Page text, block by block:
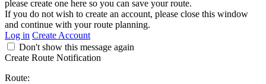
please create one here so you can save your route.
If you do not wish to create an account, please close this window
and continue with your route planning.
Log in Create Account
Don't show this message again
Create Route Notification
Route: